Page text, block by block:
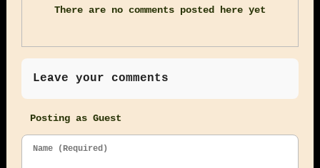
There are no comments posted here yet
Leave your comments
Posting as Guest
Name (Required)